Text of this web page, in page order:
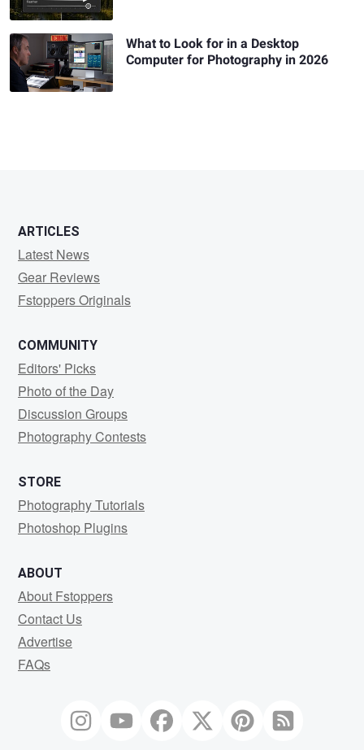
What to Look for in a Desktop
Computer for Photography in 2026
ARTICLES
Latest News
Gear Reviews
Fstoppers Originals
COMMUNITY
Editors' Picks
Photo of the Day
Discussion Groups
Photography Contests
STORE
Photography Tutorials
Photoshop Plugins
ABOUT
About Fstoppers
Contact Us
Advertise
FAQs